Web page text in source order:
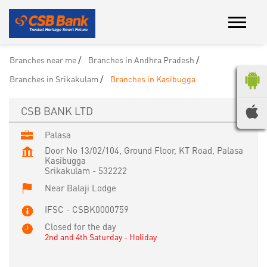
Branches near me
Branches in Andhra Pradesh
Branches in Srikakulam
Branches in Kasibugga
CSB BANK LTD
Palasa
Door No 13/02/104, Ground Floor, KT Road, Palasa
Kasibugga
Srikakulam - 532222
Near Balaji Lodge
IFSC - CSBK0000759
Closed for the day
2nd and 4th Saturday - Holiday